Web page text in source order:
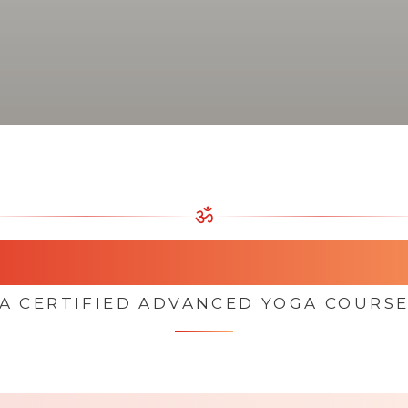
ॐ
A CERTIFIED ADVANCED YOGA COURSE